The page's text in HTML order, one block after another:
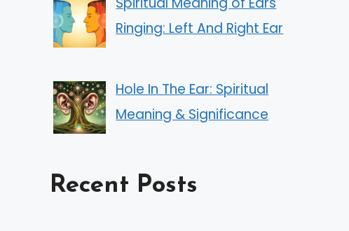
Ringing: Left And Right Ear
Hole In The Ear: Spiritual
Meaning & Significance
Recent Posts